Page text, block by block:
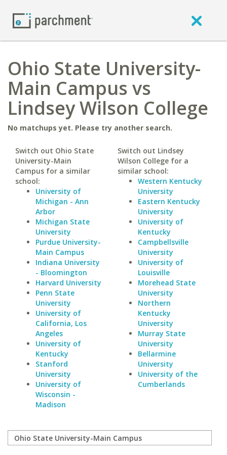
Ohio State University-
Main Campus vs
Lindsey Wilson College
No matchups yet. Please try another search.
Switch out Ohio State
University-Main
Campus for a similar
school:
University of
Michigan - Ann
Arbor
Michigan State
University
Purdue University-
Main Campus
Indiana University
- Bloomington
Harvard University
Penn State
University
University of
California, Los
Angeles
University of
Kentucky
Stanford
University
University of
Wisconsin -
Madison
Switch out Lindsey
Wilson College for a
similar school:
Western Kentucky
University
Eastern Kentucky
University
University of
Kentucky
Campbellsville
University
University of
Louisville
Morehead State
University
Northern
Kentucky
University
Murray State
University
Bellarmine
University
University of the
Cumberlands